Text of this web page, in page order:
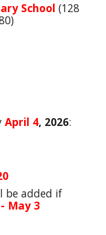
School (128
April 4, 2026:
be added if
May 3